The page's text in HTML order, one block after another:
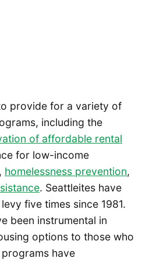
provide for a variety of
including the
of affordable rental
for low-income
homelessness prevention,
. Seattleites have
five times since 1981.
been instrumental in
options to those who
have